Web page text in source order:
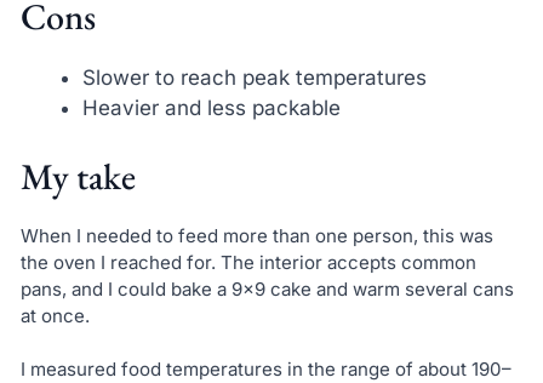
Cons
Slower to reach peak temperatures
Heavier and less packable
My take
When I needed to feed more than one person, this was
the oven I reached for. The interior accepts common
pans, and I could bake a 9×9 cake and warm several cans
at once.
I measured food temperatures in the range of about 190–